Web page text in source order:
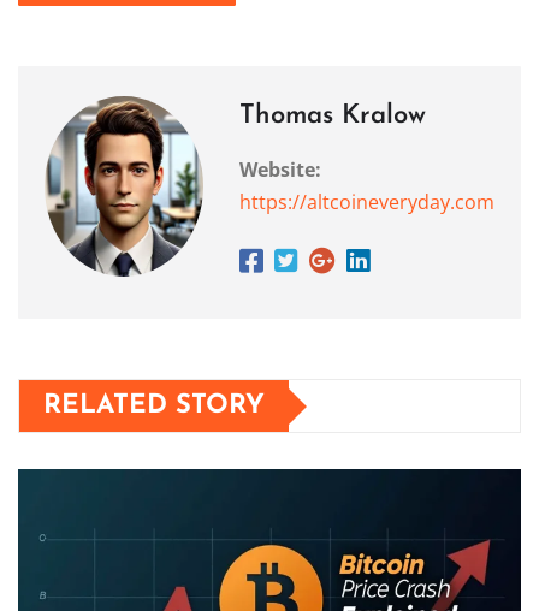
Thomas Kralow
Website:
https://altcoineveryday.com
RELATED STORY